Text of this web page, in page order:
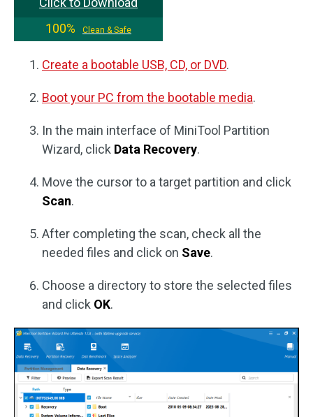
100%
Clean & Safe
Create a bootable USB, CD, or DVD.
Boot your PC from the bootable media.
In the main interface of MiniTool Partition
Wizard, click Data Recovery.
Move the cursor to a target partition and click
Scan.
After completing the scan, check all the
needed files and click on Save.
Choose a directory to store the selected files
and click OK.